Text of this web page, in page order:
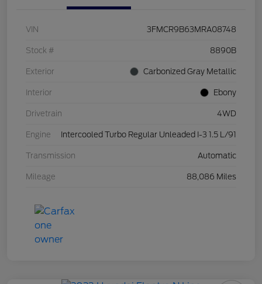
VIN 3FMCR9B63MRA08748
Stock # 8890B
Exterior Carbonized Gray Metallic
Interior Ebony
Drivetrain 4WD
Engine Intercooled Turbo Regular Unleaded I-3 1.5 L/91
Transmission Automatic
Mileage 88,086 Miles